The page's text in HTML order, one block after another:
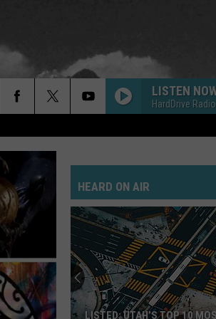
LISTEN
HardDrive Radio
HEARD ON AIR
LISTED: UTAH’S TOP 10